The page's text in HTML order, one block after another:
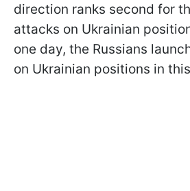
direction ranks second for
attacks on Ukrainian
one day, the Russians
on Ukrainian positions in